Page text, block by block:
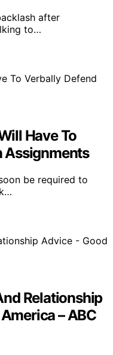
after
to…
Have To
Assignments
be required to
Relationship
– ABC